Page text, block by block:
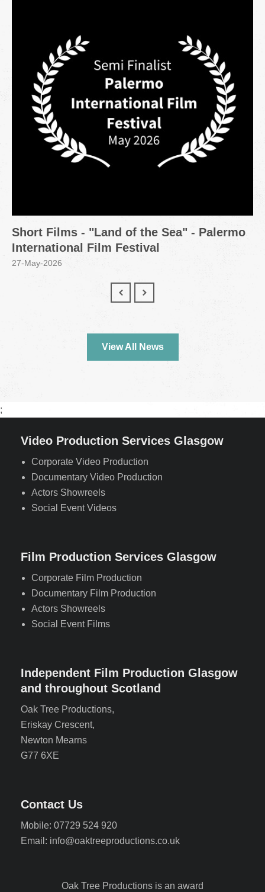
Short Films - "Land of the Sea" - Palermo
International Film Festival
27-May-2026
View All News
;
Video Production Services Glasgow
Corporate Video Production
Documentary Video Production
Actors Showreels
Social Event Videos
Film Production Services Glasgow
Corporate Film Production
Documentary Film Production
Actors Showreels
Social Event Films
Independent Film Production Glasgow
and throughout Scotland
Oak Tree Productions,
Eriskay Crescent,
Newton Mearns
G77 6XE
Contact Us
Mobile: 07729 524 920
Email: info@oaktreeproductions.co.uk
Oak Tree Productions is an award